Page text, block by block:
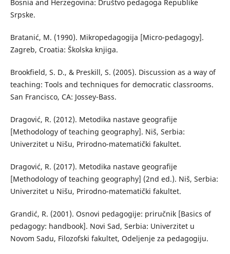
Bosnia and Herzegovina: Društvo pedagoga Republike
Srpske.
Bratanić, М. (1990). Mikropedagogija [Micro-pedagogy].
Zagreb, Croatia: Školska knjiga.
Brookfield, S. D., & Preskill, S. (2005). Discussion as a way of
teaching: Tools and techniques for democratic classrooms.
San Francisco, CA: Jossey-Bass.
Dragović, R. (2012). Metodika nastave geografije
[Methodology of teaching geography]. Niš, Serbia:
Univerzitet u Nišu, Prirodno-matematički fakultet.
Dragović, R. (2017). Metodika nastave geografije
[Methodology of teaching geography] (2nd ed.). Niš, Serbia:
Univerzitet u Nišu, Prirodno-matematički fakultet.
Grandić, R. (2001). Osnovi pedagogije: priručnik [Basics of
pedagogy: handbook]. Novi Sad, Serbia: Univerzitet u
Novom Sadu, Filozofski fakultet, Odeljenje za pedagogiju.